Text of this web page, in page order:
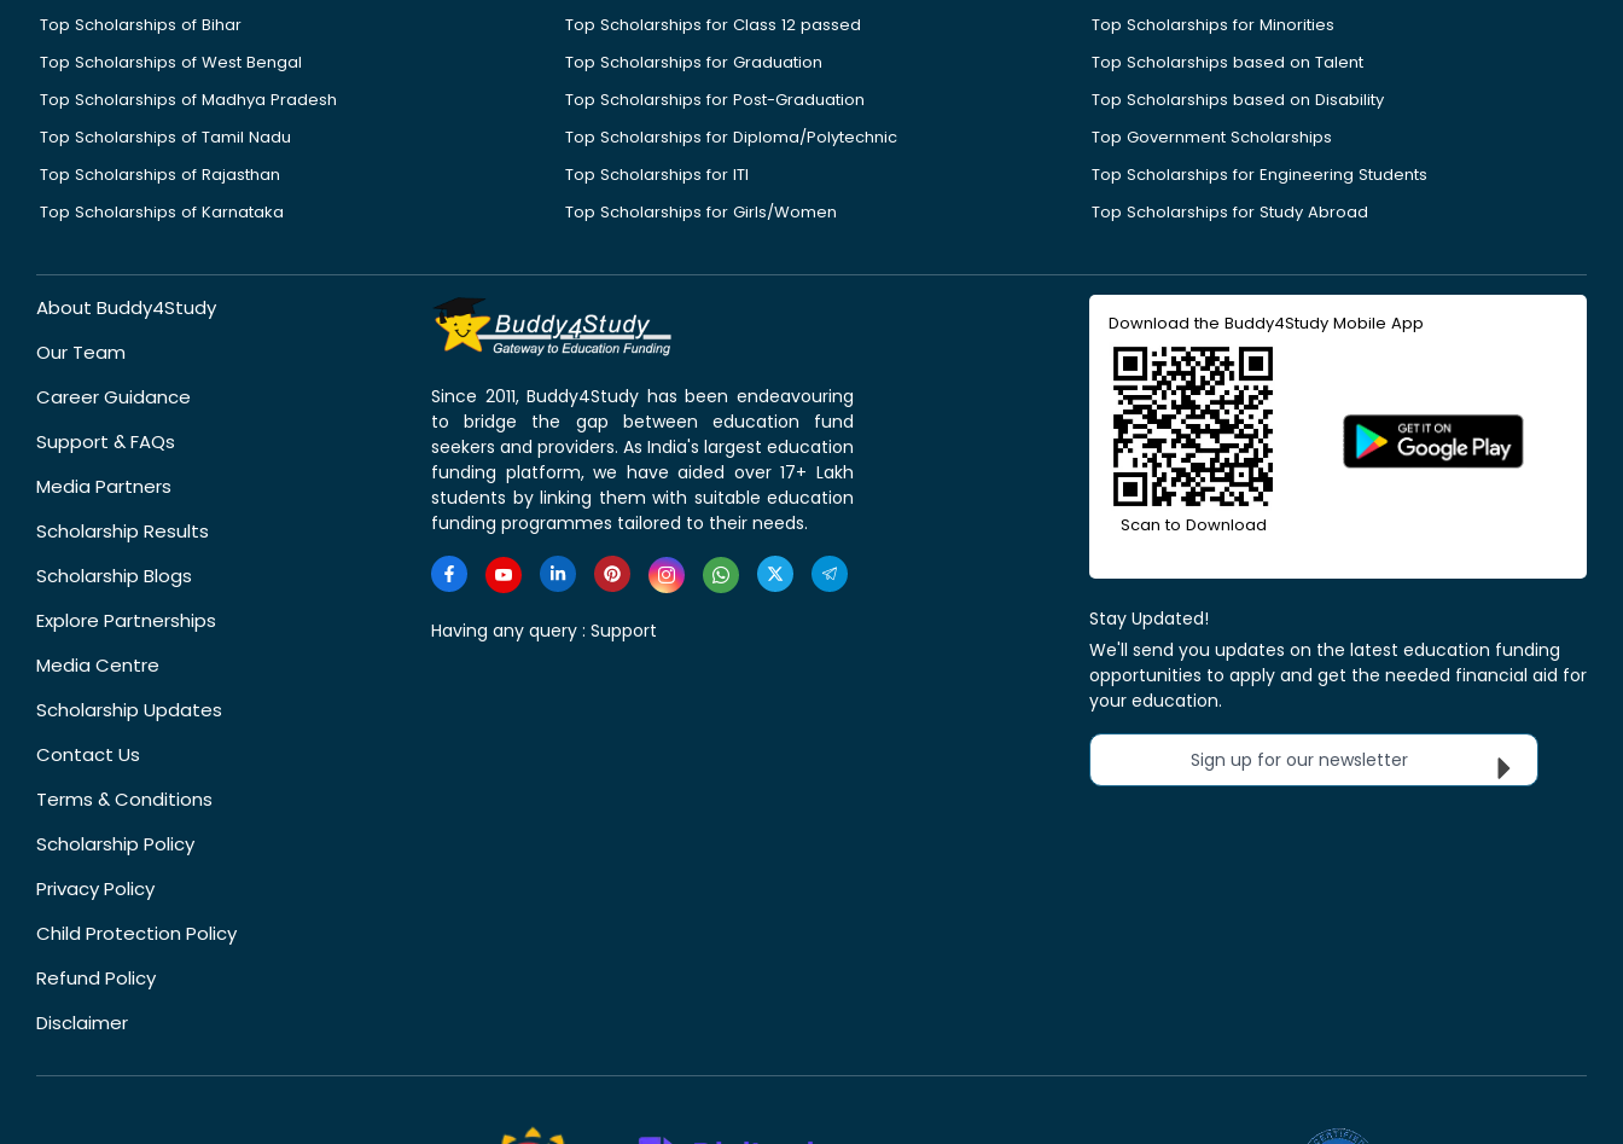
Top Scholarships of Bihar
Top Scholarships of West Bengal
Top Scholarships of Madhya Pradesh
Top Scholarships of Tamil Nadu
Top Scholarships of Rajasthan
Top Scholarships of Karnataka
Top Scholarships for Class 12 passed
Top Scholarships for Graduation
Top Scholarships for Post-Graduation
Top Scholarships for Diploma/Polytechnic
Top Scholarships for ITI
Top Scholarships for Girls/Women
Top Scholarships for Minorities
Top Scholarships based on Talent
Top Scholarships based on Disability
Top Government Scholarships
Top Scholarships for Engineering Students
Top Scholarships for Study Abroad
About Buddy4Study
Our Team
Career Guidance
Support & FAQs
Media Partners
Scholarship Results
Scholarship Blogs
Explore Partnerships
Media Centre
Scholarship Updates
Contact Us
Terms & Conditions
Scholarship Policy
Privacy Policy
Child Protection Policy
Refund Policy
Disclaimer
Since 2011, Buddy4Study has been endeavouring
to bridge the gap between education fund
seekers and providers. As India's largest education
funding platform, we have aided over 17+ Lakh
students by linking them with suitable education
funding programmes tailored to their needs.
Having any query : Support
Download the Buddy4Study Mobile App
Scan to Download
Stay Updated!
We'll send you updates on the latest education funding
opportunities to apply and get the needed financial aid for
your education.
Sign up for our newsletter